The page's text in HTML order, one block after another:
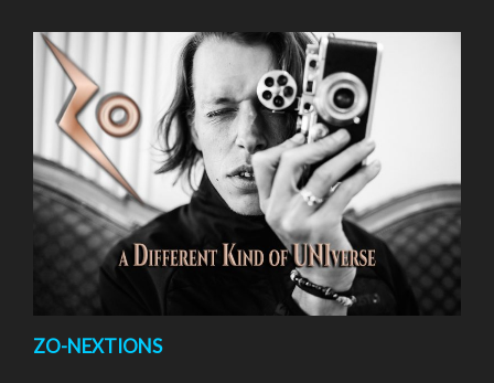
ZO-NEXTIONS